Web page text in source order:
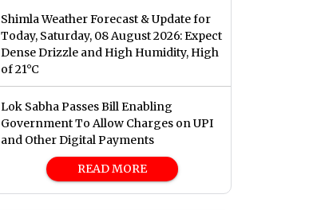
Shimla Weather Forecast & Update for
Today, Saturday, 08 August 2026: Expect
Dense Drizzle and High Humidity, High
of 21°C
Lok Sabha Passes Bill Enabling
Government To Allow Charges on UPI
and Other Digital Payments
READ MORE